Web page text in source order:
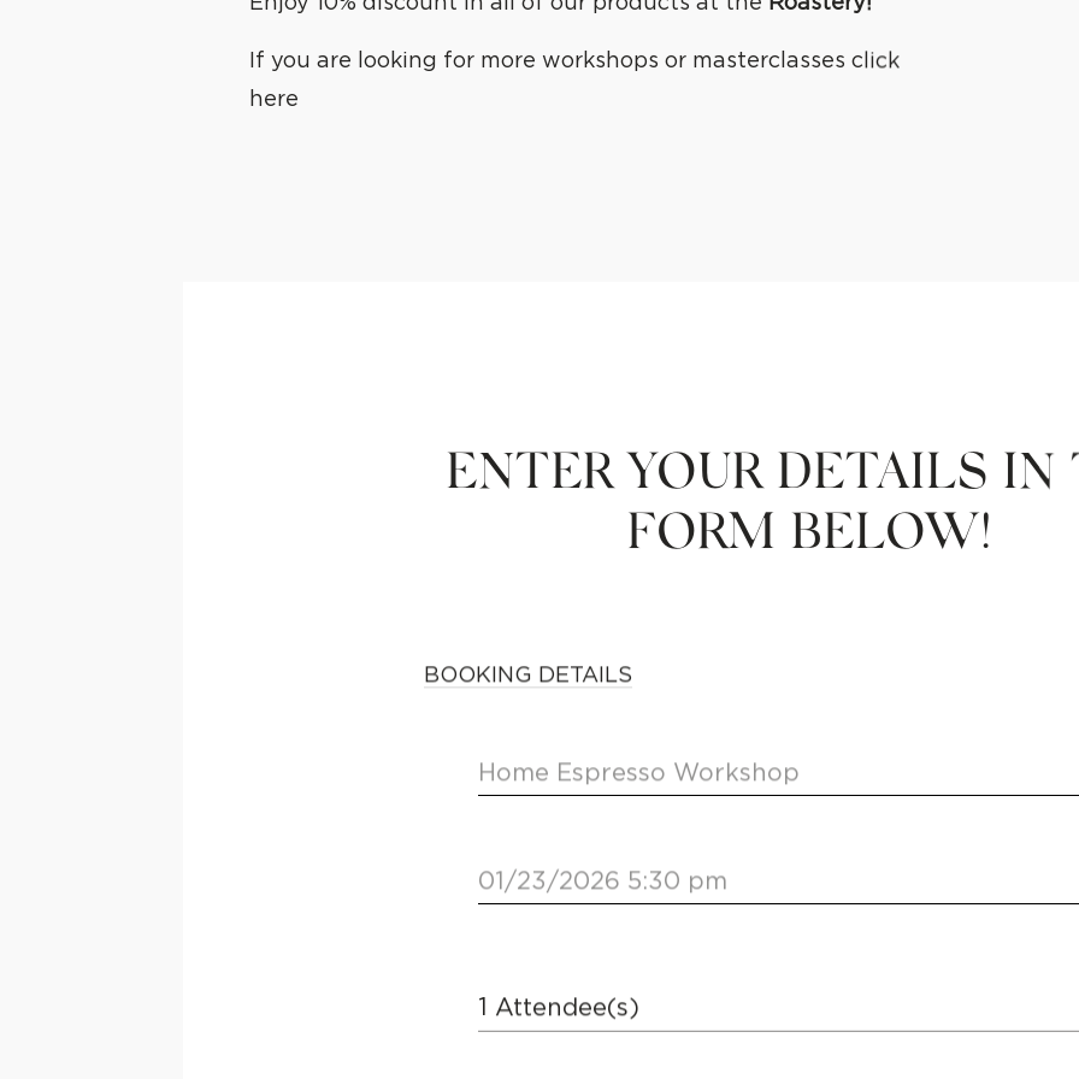
If you are looking for more workshops or masterclasses click
here
ENTER YOUR DETAILS IN
FORM BELOW!
BOOKING DETAILS
Home Espresso Workshop
01/23/2026 5:30 pm
1 Attendee(s)